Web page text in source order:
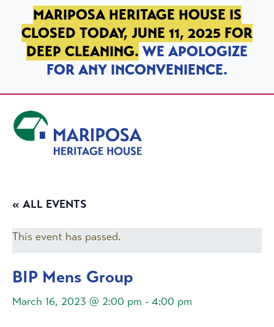
SKIP TO PRIMARY NAVIGATION
SKIP TO MAIN CONTENT
SKIP TO FOOTER
MARIPOSA HERITAGE HOUSE IS
CLOSED TODAY, JUNE 11, 2025 FOR
DEEP CLEANING. WE APOLOGIZE
FOR ANY INCONVENIENCE.
« ALL EVENTS
This event has passed.
BIP Mens Group
March 16, 2023 @ 2:00 pm - 4:00 pm